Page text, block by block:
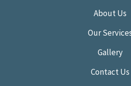
About Us
Our
Gallery
Contact Us